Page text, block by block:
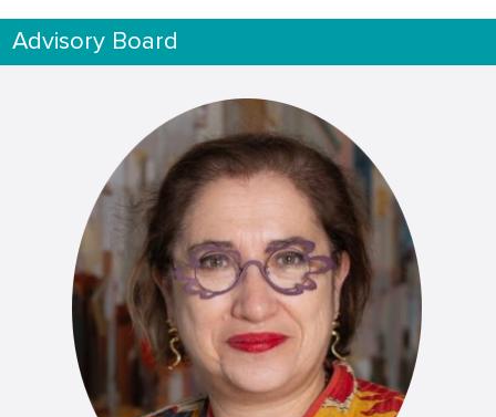
Advisory Board